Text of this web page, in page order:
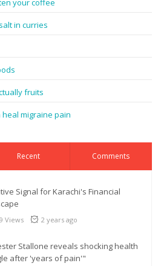
your coffee
in curries
fruits
migraine pain
Recent Comments
Signal for Karachi's Financial
Views 2 years ago
Stallone reveals shocking health
after 'years of pain'"